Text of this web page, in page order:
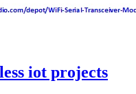
iot projects